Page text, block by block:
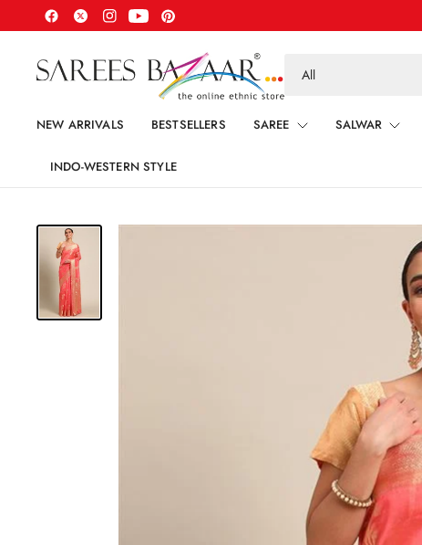
anything
NEW ARRIVALS BESTSELLERS SAREE SALWAR
INDO-WESTERN STYLE